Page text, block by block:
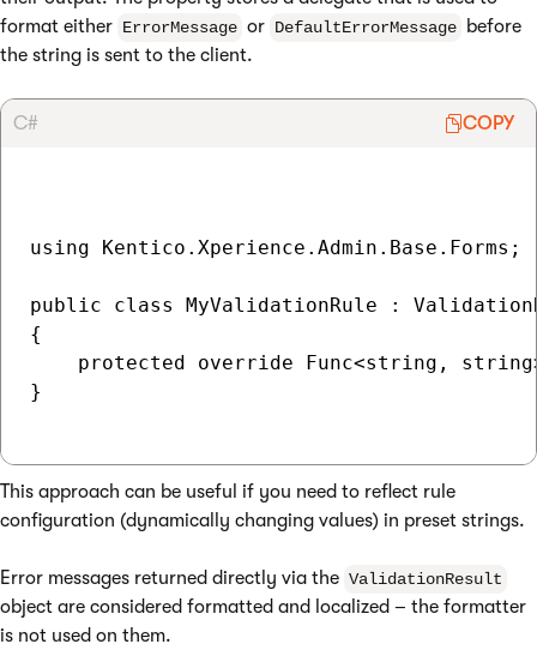
format either ErrorMessage or DefaultErrorMessage
before
the string is sent to the client.
C# COPY
using Kentico.Xperience.Admin.Base.Forms;
public class MyValidationRule :
{
protected override Func<string,
}
This approach can be useful if you need to reflect rule
configuration (dynamically changing values) in preset strings.
Error messages returned directly via the ValidationResult
object are considered formatted and localized – the formatter
is not used on them.